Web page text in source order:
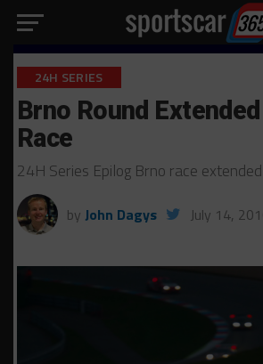
24H SERIES
Brno Round
Race
24H Series Epilog Brno race
by John Dagys July 14,